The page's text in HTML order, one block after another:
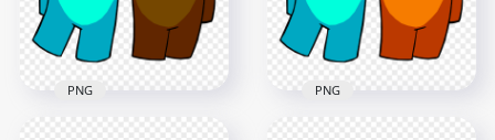
395.3kB 402.5kB
PNG PNG